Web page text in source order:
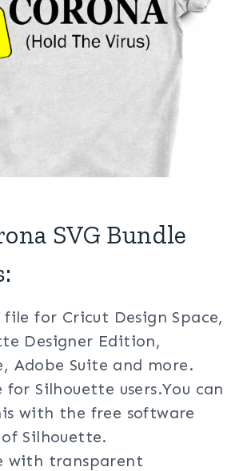
SVG Bundle
file for Cricut Design Space,
Designer Edition,
Adobe Suite and more.
for Silhouette users.You can
with the free software
Silhouette.
with transparent